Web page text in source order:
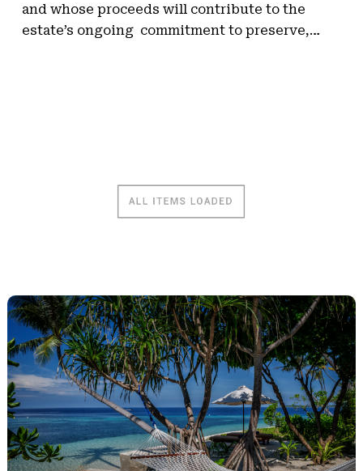
and whose proceeds will contribute to the
estate’s ongoing commitment to preserve,…